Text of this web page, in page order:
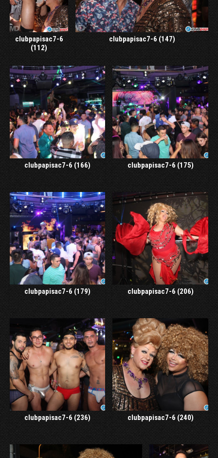
clubpapisac7-6
(112)
clubpapisac7-6 (147)
clubpapisac7-6 (166) clubpapisac7-6 (175)
clubpapisac7-6 (179) clubpapisac7-6 (206)
clubpapisac7-6 (236) clubpapisac7-6 (240)